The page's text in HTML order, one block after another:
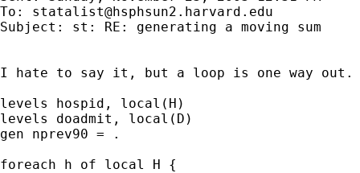
To: statalist@hsphsun2.harvard.edu
Subject: st: RE: generating a moving sum
I hate to say it, but a loop is one way out.
levels hospid, local(H)
levels doadmit, local(D)
gen nprev90 = .
foreach h of local H {